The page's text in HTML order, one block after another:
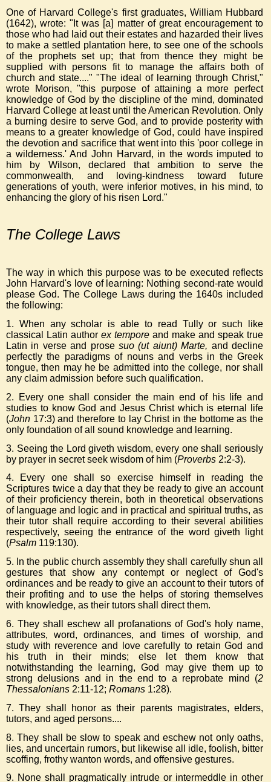
One of Harvard College's first graduates, William Hubbard
(1642), wrote: "It was [a] matter of great encouragement to
those who had laid out their estates and hazarded their lives
to make a settled plantation here, to see one of the schools
of the prophets set up; that from thence they might be
supplied with persons fit to manage the affairs both of
church and state...." "The ideal of learning through Christ,"
wrote Morison, "this purpose of attaining a more perfect
knowledge of God by the discipline of the mind, dominated
Harvard College at least until the American Revolution. Only
a burning desire to serve God, and to provide posterity with
means to a greater knowledge of God, could have inspired
the devotion and sacrifice that went into this 'poor college in
a wilderness.' And John Harvard, in the words imputed to
him by Wilson, declared that ambition to serve the
commonwealth, and loving-kindness toward future
generations of youth, were inferior motives, in his mind, to
enhancing the glory of his risen Lord."
The College Laws
The way in which this purpose was to be executed reflects
John Harvard's love of learning: Nothing second-rate would
please God. The College Laws during the 1640s included
the following:
1. When any scholar is able to read Tully or such like
classical Latin author ex tempore and make and speak true
Latin in verse and prosesuo (ut aiunt) Marte, and decline
perfectly the paradigms of nouns and verbs in the Greek
tongue, then may he be admitted into the college, nor shall
any claim admission before such qualification.
2. Every one shall consider the main end of his life and
studies to know God and Jesus Christ which is eternal life
(John 17:3) and therefore to lay Christ in the bottome as the
only foundation of all sound knowledge and learning.
3. Seeing the Lord giveth wisdom, every one shall seriously
by prayer in secret seek wisdom of him (Proverbs 2:2-3).
4. Every one shall so exercise himself in reading the
Scriptures twice a day that they be ready to give an account
of their proficiency therein, both in theoretical observations
of language and logic and in practical and spiritual truths, as
their tutor shall require according to their several abilities
respectively, seeing the entrance of the word giveth light
(Psalm 119:130).
5. In the public church assembly they shall carefully shun all
gestures that show any contempt or neglect of God's
ordinances and be ready to give an account to their tutors of
their profiting and to use the helps of storing themselves
with knowledge, as their tutors shall direct them.
6. They shall eschew all profanations of God's holy name,
attributes, word, ordinances, and times of worship, and
study with reverence and love carefully to retain God and
his truth in their minds; else let them know that
notwithstanding the learning, God may give them up to
strong delusions and in the end to a reprobate mind (2
Thessalonians 2:11-12; Romans 1:28).
7. They shall honor as their parents magistrates, elders,
tutors, and aged persons....
8. They shall be slow to speak and eschew not only oaths,
lies, and uncertain rumors, but likewise all idle, foolish, bitter
scoffing, frothy wanton words, and offensive gestures.
9. None shall pragmatically intrude or intermeddle in other